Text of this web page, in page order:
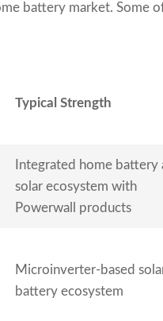
battery market. Some
Typical Strength
Integrated home battery
solar ecosystem with
Powerwall products
Microinverter-based
battery ecosystem